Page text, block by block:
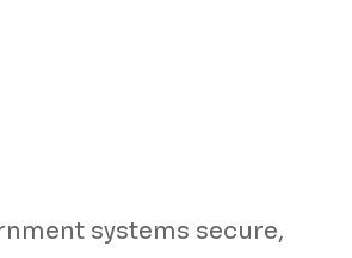
systems secure,